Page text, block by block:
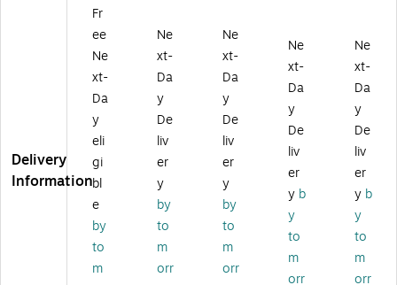
ea
vy
D
ut
8
4"
Di
a
So
Ta
bl
e
C
W
x
54
So
lid
Ta
bl
e
Co
ve
r,
Re
d,
W
x
54
So
lid
Ta
bl
e
Co
ve
r
W
hit
So
lid
Ta
ble
Ski
rt
W
hit
e
Ea
ch
BL
So
lid
Ski
rt,
Bl
ac
k
(T
BL
-
LS
14
Delivery
Information
Fr
ee
Ne
xt-
Da
y
eli
gi
bl
e
by
to
m
Ne
xt-
Da
y
De
liv
er
y
by
to
m
orr
Ne
xt-
Da
y
De
liv
er
y
by
to
m
orr
Ne
xt-
Da
y
De
liv
er
y b
y
to
m
orr
Ne
xt-
Da
y
De
liv
er
y b
y
to
m
orr